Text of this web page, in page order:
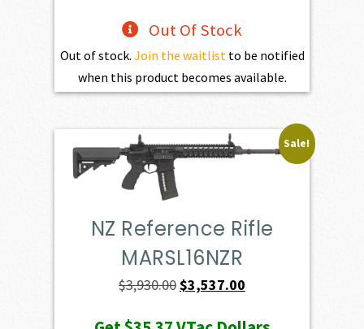
Out Of Stock
Out of stock. Join the waitlist to be notified
when this product becomes available.
Sale!
NZ Reference Rifle
MARSL16NZR
$3,930.00 Original
$3,537.00